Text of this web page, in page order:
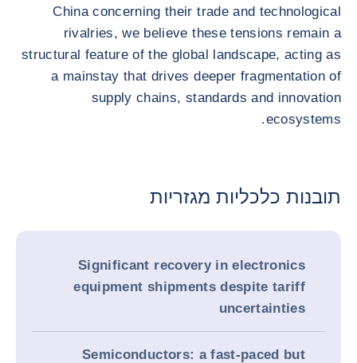
China concerning their trade and technological
rivalries, we believe these tensions remain a
structural feature of the global landscape, acting as
a mainstay that drives deeper fragmentation of
supply chains, standards and innovation
ecosystems.
תובנות כלכליות מגזריות
Significant recovery in electronics
equipment shipments despite tariff
uncertainties
Semiconductors: a fast-paced but